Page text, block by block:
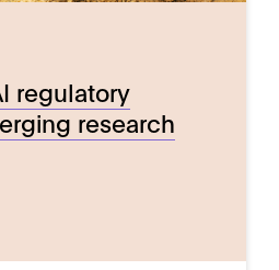
regulatory
research